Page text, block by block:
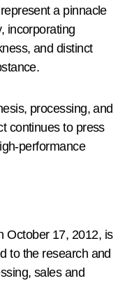
a pinnacle
incorporating
and distinct
processing, and
continues to press
performance
October 17, 2012, is
to the research and
sales and